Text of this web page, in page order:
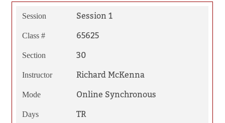
Session Session 1
Class # 65625
Section 30
Instructor Richard McKenna
Mode Online Synchronous
Days TR